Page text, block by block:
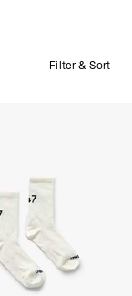
Filter & Sort